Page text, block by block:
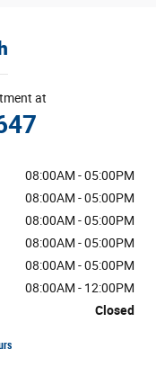
at
08:00AM - 05:00PM
08:00AM - 05:00PM
08:00AM - 05:00PM
08:00AM - 05:00PM
08:00AM - 05:00PM
08:00AM - 12:00PM
Closed